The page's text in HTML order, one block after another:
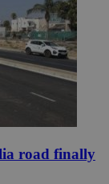
road finally